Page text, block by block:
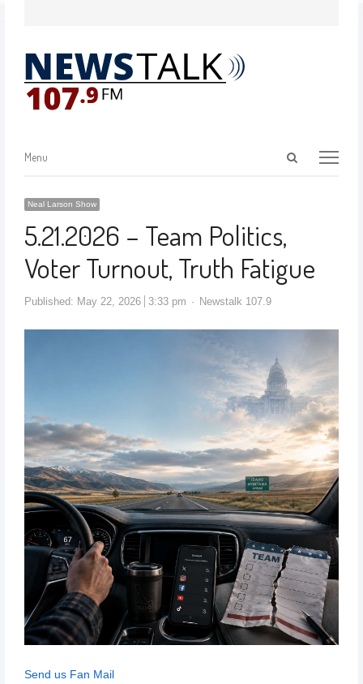
Menu
Neal Larson Show
5.21.2026 – Team Politics,
Voter Turnout, Truth Fatigue
Published: May 22, 2026 3:33 pm Newstalk 107.9
Send us Fan Mail